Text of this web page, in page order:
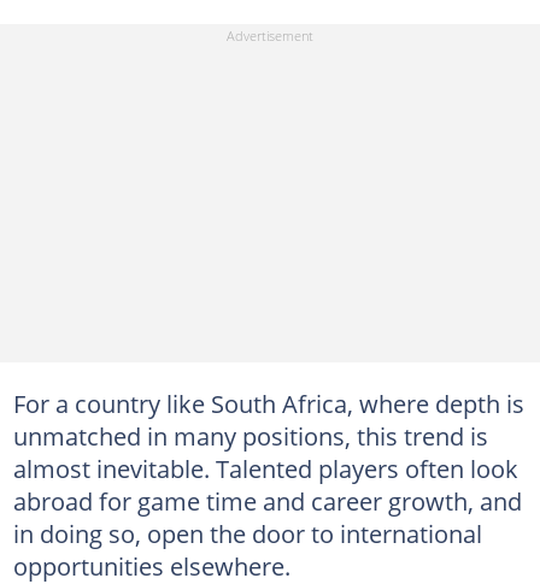
For a country like South Africa, where depth is
unmatched in many positions, this trend is
almost inevitable. Talented players often look
abroad for game time and career growth, and
in doing so, open the door to international
opportunities elsewhere.